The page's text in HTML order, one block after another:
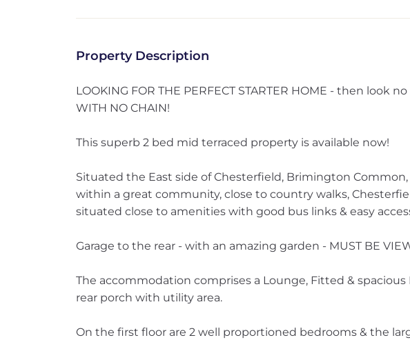
Property Description
LOOKING FOR THE PERFECT STARTER HOME - then look
WITH NO CHAIN!
This superb 2 bed mid terraced property is available now!
Situated the East side of Chesterfield, Brimington
within a great community, close to country walks,
situated close to amenities with good bus links & easy
Garage to the rear - with an amazing garden - MUST BE
The accommodation comprises a Lounge, Fitted &
rear porch with utility area.
On the first floor are 2 well proportioned bedrooms & the